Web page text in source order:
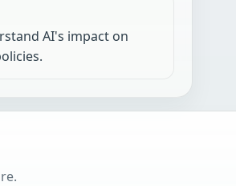
AI's impact on